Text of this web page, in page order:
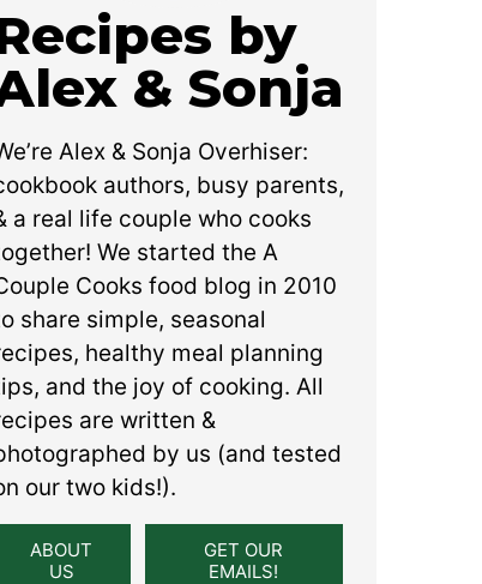
by
& Sonja
Alex & Sonja Overhiser:
authors, busy parents,
a real life couple who cooks
We started the A
Cooks food blog in 2010
share simple, seasonal
healthy meal planning
and the joy of cooking. All
are written &
by us (and tested
our two kids!).
ABOUT
US
GET OUR
EMAILS!